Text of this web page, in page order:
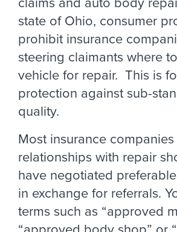
state of Ohio, consumer
prohibit insurance
steering claimants where
vehicle for repair. This is
protection against sub-
quality.
Most insurance
relationships with repair
have negotiated
in exchange for referrals.
terms such as “approved